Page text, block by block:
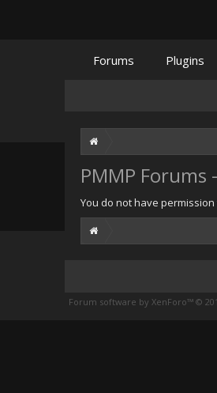
PMMP Forums
You do not have
Forums Plugins
Forum software by XenForo™ ©